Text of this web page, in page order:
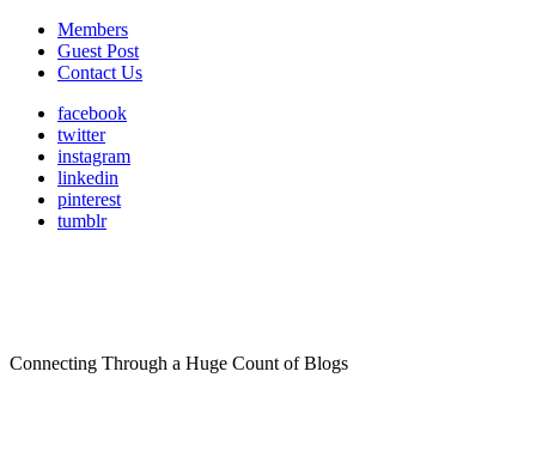
Members
Guest Post
Contact Us
facebook
twitter
instagram
linkedin
pinterest
tumblr
Connecting Through a Huge Count of Blogs